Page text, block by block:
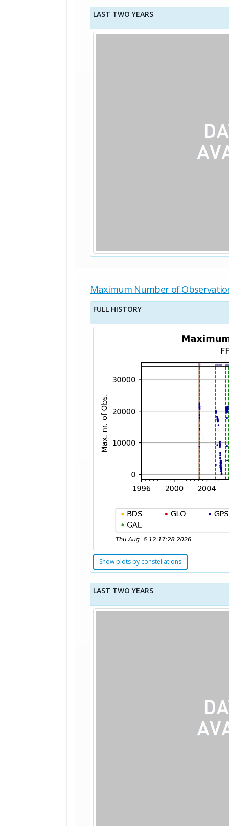
LAST TWO YEARS
Maximum Number of
FULL HISTORY
Show plots by constellations
LAST TWO YEARS